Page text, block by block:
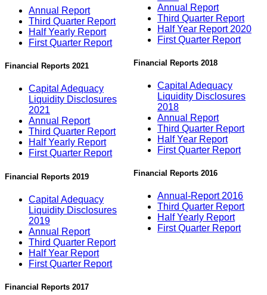
Annual Report
Third Quarter Report
Half Yearly Report
First Quarter Report
Financial Reports 2021
Capital Adequacy
Liquidity Disclosures
2021
Annual Report
Third Quarter Report
Half Yearly Report
First Quarter Report
Financial Reports 2019
Capital Adequacy
Liquidity Disclosures
2019
Annual Report
Third Quarter Report
Half Year Report
First Quarter Report
Financial Reports 2017
Annual Report
Third Quarter Report
Half Year Report 2020
First Quarter Report
Financial Reports 2018
Capital Adequacy
Liquidity Disclosures
2018
Annual Report
Third Quarter Report
Half Year Report
First Quarter Report
Financial Reports 2016
Annual-Report 2016
Third Quarter Report
Half Yearly Report
First Quarter Report